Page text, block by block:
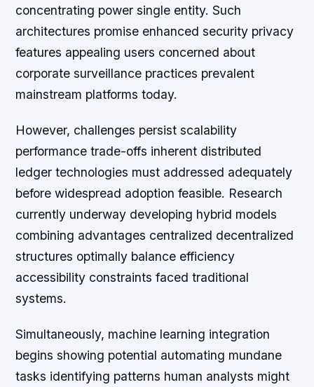
concentrating power single entity. Such
architectures promise enhanced security privacy
features appealing users concerned about
corporate surveillance practices prevalent
mainstream platforms today.
However, challenges persist scalability
performance trade-offs inherent distributed
ledger technologies must addressed adequately
before widespread adoption feasible. Research
currently underway developing hybrid models
combining advantages centralized decentralized
structures optimally balance efficiency
accessibility constraints faced traditional
systems.
Simultaneously, machine learning integration
begins showing potential automating mundane
tasks identifying patterns human analysts might